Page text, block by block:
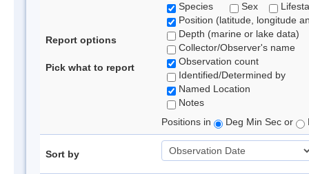
Report options
Pick what to report
Species
Sex
Position (latitude, longitude
Depth (marine or lake data)
Collector/Observer's name
Observation count
Identified/Determined by
Named Location
Notes
Positions in
Deg Min Sec or
Sort by